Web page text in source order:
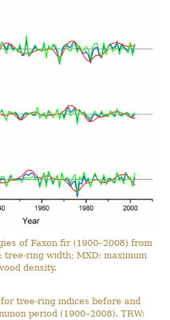
of Faxon fir (1900–2008) from
tree-ring width; MXD: maximum
density.
tree-ring indices before and
period (1900–2008). TRW: